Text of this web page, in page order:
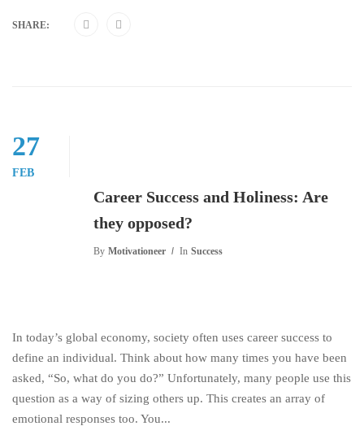
SHARE:
27
FEB
Career Success and Holiness: Are
they opposed?
By Motivationeer In Success
In today’s global economy, society often uses career success to
define an individual. Think about how many times you have been
asked, “So, what do you do?” Unfortunately, many people use this
question as a way of sizing others up. This creates an array of
emotional responses too. You...